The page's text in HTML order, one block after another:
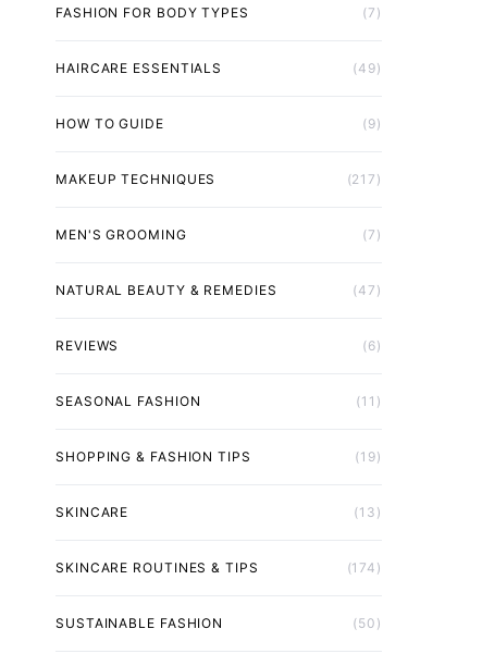
FASHION FOR BODY TYPES (7)
HAIRCARE ESSENTIALS (49)
HOW TO GUIDE (9)
MAKEUP TECHNIQUES (217)
MEN'S GROOMING (7)
NATURAL BEAUTY & REMEDIES (47)
REVIEWS (6)
SEASONAL FASHION (11)
SHOPPING & FASHION TIPS (19)
SKINCARE (13)
SKINCARE ROUTINES & TIPS (174)
SUSTAINABLE FASHION (50)